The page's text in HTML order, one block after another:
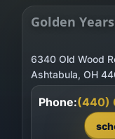
Golden
6340 Old Wood
Phone:(440)